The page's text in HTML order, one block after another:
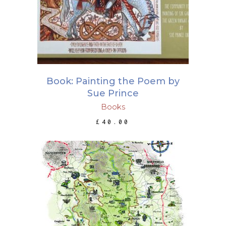
Book: Painting the Poem by
Sue Prince
Books
£ 40.00
SELECT OPTIONS
This
product